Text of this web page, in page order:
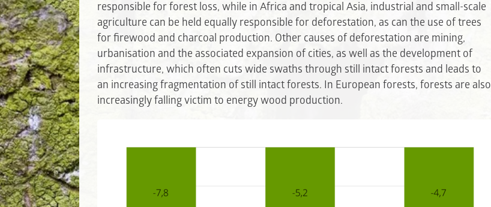
responsible for forest loss, while in Africa and tropical Asia, industrial and small-scale
agriculture can be held equally responsible for deforestation, as can the use of trees
for firewood and charcoal production. Other causes of deforestation are mining,
urbanisation and the associated expansion of cities, as well as the development of
infrastructure, which often cuts wide swaths through still intact forests and leads to
an increasing fragmentation of still intact forests. In European forests, forests are also
increasingly falling victim to energy wood production.